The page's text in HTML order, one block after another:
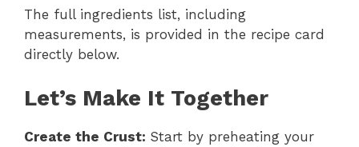
The full ingredients list, including
measurements, is provided in the recipe card
directly below.
Let’s Make It Together
Create the Crust: Start by preheating your